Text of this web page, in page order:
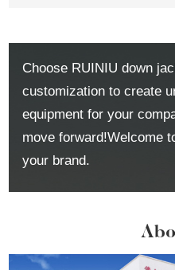
Choose RUINIU down
customization to create
equipment for your
move forward!Welcome
your brand.